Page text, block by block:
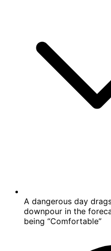
A dangerous day
downpour in the
being “Comfortable”